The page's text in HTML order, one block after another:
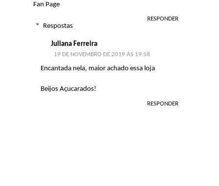
Fan Page
RESPONDER
Respostas
Juliana Ferreira
19 DE NOVEMBRO DE 2019 ÀS 19:58
Encantada nela, maior achado essa loja
Beijos Açucarados!
RESPONDER